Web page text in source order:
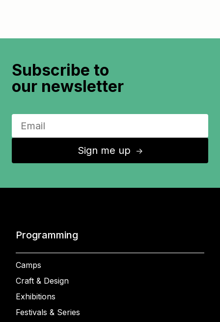
Subscribe to
our newsletter
Sign me up ↑
Programming
Camps
Craft & Design
Exhibitions
Festivals & Series